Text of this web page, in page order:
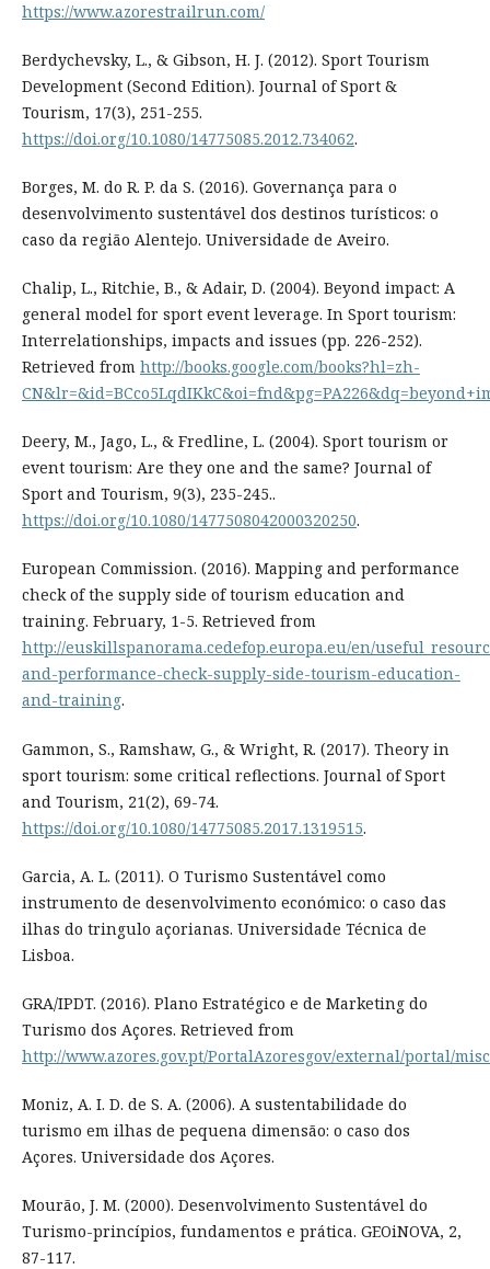
https://www.azorestrailrun.com/
Berdychevsky, L., & Gibson, H. J. (2012). Sport Tourism
Development (Second Edition). Journal of Sport &
Tourism, 17(3), 251-255.
https://doi.org/10.1080/14775085.2012.734062.
Borges, M. do R. P. da S. (2016). Governança para o
desenvolvimento sustentável dos destinos turísticos: o
caso da região Alentejo. Universidade de Aveiro.
Chalip, L., Ritchie, B., & Adair, D. (2004). Beyond impact: A
general model for sport event leverage. In Sport tourism:
Interrelationships, impacts and issues (pp. 226-252).
Retrieved from http://books.google.com/books?hl=zh-
Deery, M., Jago, L., & Fredline, L. (2004). Sport tourism or
event tourism: Are they one and the same? Journal of
Sport and Tourism, 9(3), 235-245..
https://doi.org/10.1080/1477508042000320250.
European Commission. (2016). Mapping and performance
check of the supply side of tourism education and
training. February, 1-5. Retrieved from
http://euskillspanorama.cedefop.europa.eu/en/
and-performance-check-supply-side-tourism-education-
and-training.
Gammon, S., Ramshaw, G., & Wright, R. (2017). Theory in
sport tourism: some critical reflections. Journal of Sport
and Tourism, 21(2), 69-74.
https://doi.org/10.1080/14775085.2017.1319515.
Garcia, A. L. (2011). O Turismo Sustentável como
instrumento de desenvolvimento económico: o caso das
ilhas do tringulo açorianas. Universidade Técnica de
Lisboa.
GRA/IPDT. (2016). Plano Estratégico e de Marketing do
Turismo dos Açores. Retrieved from
http://www.azores.gov.pt/PortalAzoresgov/external/portal/misc/
Moniz, A. I. D. de S. A. (2006). A sustentabilidade do
turismo em ilhas de pequena dimensão: o caso dos
Açores. Universidade dos Açores.
Mourão, J. M. (2000). Desenvolvimento Sustentável do
Turismo-princípios, fundamentos e prática. GEOiNOVA, 2,
87-117.